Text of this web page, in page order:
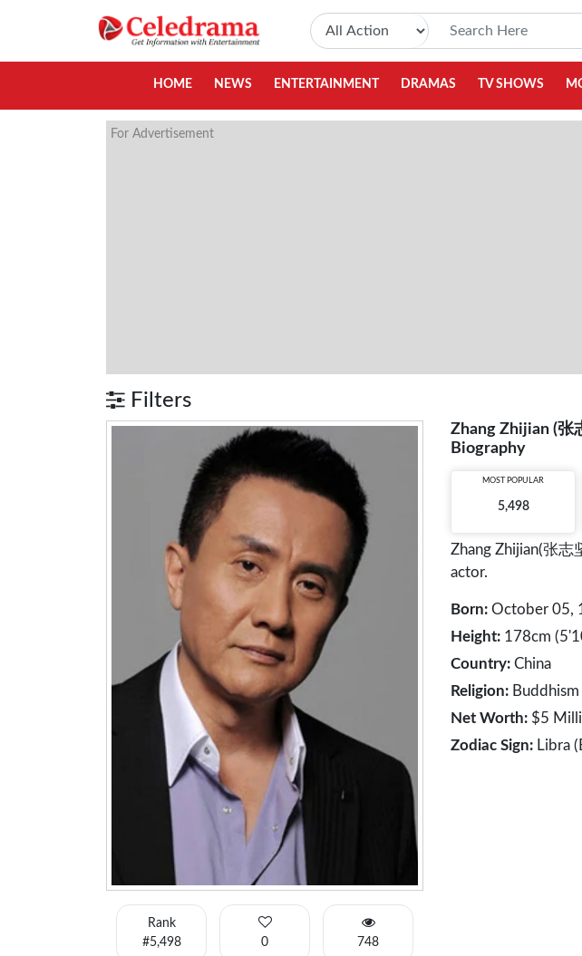
HOME NEWS ENTERTAINMENT DRAMAS TV SHOWS
For Advertisement
Filters
Rank
#5,498
0 748
Zhang Zhijian (张
Biography
MOST POPULAR
5,498
Zhang Zhijian(张志
actor.
Born: October 05,
Height: 178cm
Country: China
Religion: Buddhism
Net Worth: $5
Zodiac Sign: Libra